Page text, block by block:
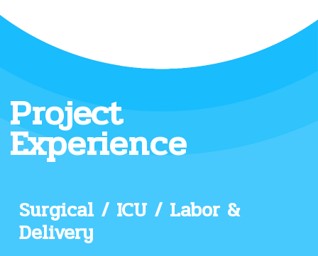
Project
Experience
Surgical / ICU / Labor &
Delivery